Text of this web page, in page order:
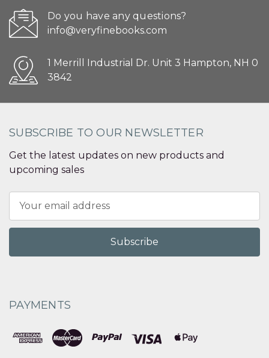
Do you have any questions?
info@veryfinebooks.com
1 Merrill Industrial Dr. Unit 3 Hampton, NH 0
3842
SUBSCRIBE TO OUR NEWSLETTER
Get the latest updates on new products and
upcoming sales
Address
PAYMENTS